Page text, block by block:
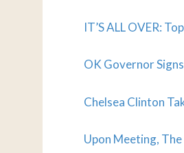
IT’S ALL OVER:
OK Governor
Chelsea Clinton
Upon Meeting,